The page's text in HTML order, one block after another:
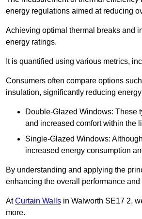
energy regulations aimed at reducing
Achieving optimal thermal breaks and
energy ratings.
It is quantified using various metrics,
Consumers often compare options
insulation, significantly reducing
Double-Glazed Windows: These
and increased comfort within the
Single-Glazed Windows:
increased energy consumption
By understanding and applying the
enhancing the overall performance
AtCurtain Walls in Walworth SE17 2,
more.